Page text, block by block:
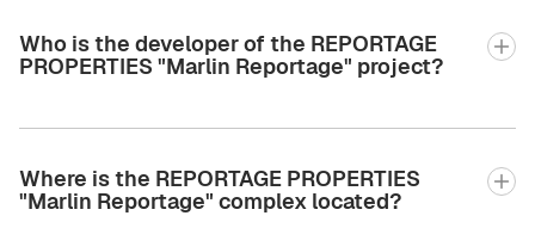
Who is the developer of the REPORTAGE
PROPERTIES "Marlin Reportage" project?
Where is the REPORTAGE PROPERTIES
"Marlin Reportage" complex located?